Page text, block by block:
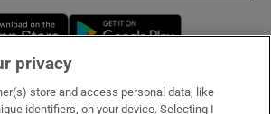
Opens in new window
privacy
store and access personal data, like
identifiers, on your device. Selecting I